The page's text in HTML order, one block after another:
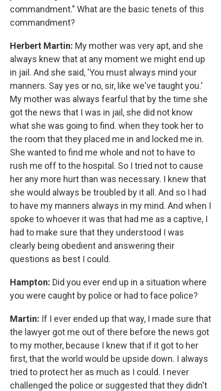
commandment." What are the basic tenets of this
commandment?
Herbert Martin: My mother was very apt, and she
always knew that at any moment we might end up
in jail. And she said, 'You must always mind your
manners. Say yes or no, sir, like we've taught you.'
My mother was always fearful that by the time she
got the news that I was in jail, she did not know
what she was going to find. when they took her to
the room that they placed me in and locked me in.
She wanted to find me whole and not to have to
rush me off to the hospital. So I tried not to cause
her any more hurt than was necessary. I knew that
she would always be troubled by it all. And so I had
to have my manners always in my mind. And when I
spoke to whoever it was that had me as a captive, I
had to make sure that they understood I was
clearly being obedient and answering their
questions as best I could.
Hampton: Did you ever end up in a situation where
you were caught by police or had to face police?
Martin: If I ever ended up that way, I made sure that
the lawyer got me out of there before the news got
to my mother, because I knew that if it got to her
first, that the world would be upside down. I always
tried to protect her as much as I could. I never
challenged the police or suggested that they didn't